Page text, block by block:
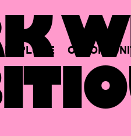
EXPLORE